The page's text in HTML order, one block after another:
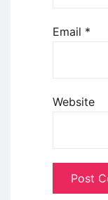
Email *
Website